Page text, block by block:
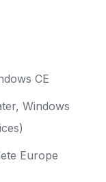
CE
Windows
Europe